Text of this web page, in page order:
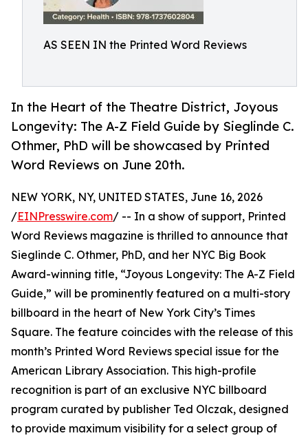
AS SEEN IN the Printed Word Reviews
In the Heart of the Theatre District, Joyous
Longevity: The A-Z Field Guide by Sieglinde C.
Othmer, PhD will be showcased by Printed
Word Reviews on June 20th.
NEW YORK, NY, UNITED STATES, June 16, 2026
/EINPresswire.com/ -- In a show of support, Printed
Word Reviews magazine is thrilled to announce that
Sieglinde C. Othmer, PhD, and her NYC Big Book
Award-winning title, “Joyous Longevity: The A-Z Field
Guide,” will be prominently featured on a multi-story
billboard in the heart of New York City’s Times
Square. The feature coincides with the release of this
month’s Printed Word Reviews special issue for the
American Library Association. This high-profile
recognition is part of an exclusive NYC billboard
program curated by publisher Ted Olczak, designed
to provide maximum visibility for a select group of